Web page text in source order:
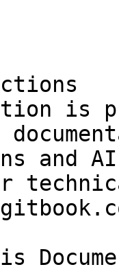
is
and